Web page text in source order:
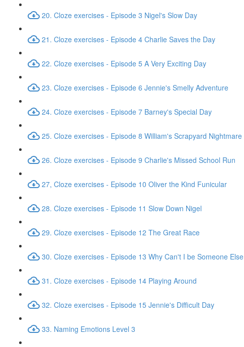
20. Cloze exercises - Episode 3 Nigel's Slow Day
21. Cloze exercises - Episode 4 Charlie Saves the Day
22. Cloze exercises - Episode 5 A Very Exciting Day
23. Cloze exercises - Episode 6 Jennie's Smelly Adventure
24. Cloze exercises - Episode 7 Barney's Special Day
25. Cloze exercises - Episode 8 William's Scrapyard Nightmare
26. Cloze exercises - Episode 9 Charlie's Missed School Run
27, Cloze exercises - Episode 10 Oliver the Kind Funicular
28. Cloze exercises - Episode 11 Slow Down Nigel
29. Cloze exercises - Episode 12 The Great Race
30. Cloze exercises - Episode 13 Why Can't I be Someone Else
31. Cloze exercises - Episode 14 Playing Around
32. Cloze exercises - Episode 15 Jennie's Difficult Day
33. Naming Emotions Level 3